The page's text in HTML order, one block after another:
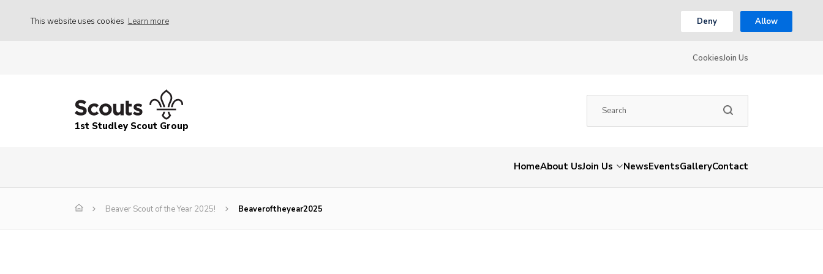
This website uses cookies Learn more Deny Allow
CookiesJoin Us
1st Studley Scout Group
HomeAbout UsJoin Us NewsEventsGalleryContact
Beaver Scout of the Year 2025! Beaveroftheyear2025